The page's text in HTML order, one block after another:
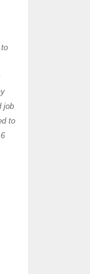
job
to